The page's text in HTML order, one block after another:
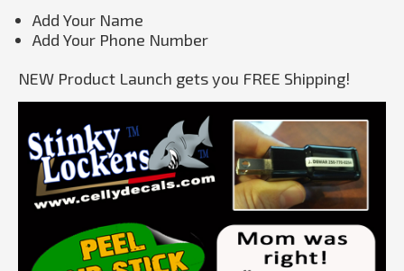
Add Your Name
Add Your Phone Number
NEW Product Launch gets you FREE Shipping!